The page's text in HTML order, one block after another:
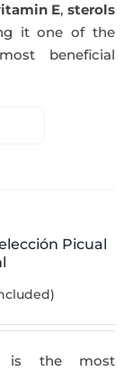
E, sterols
it one of the
beneficial
Picual
is the most